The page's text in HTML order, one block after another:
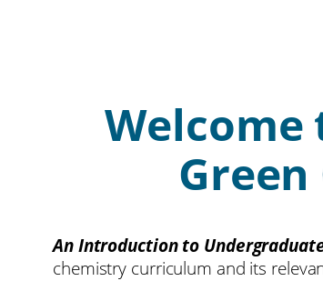
An Introduction to
chemistry curriculum and its